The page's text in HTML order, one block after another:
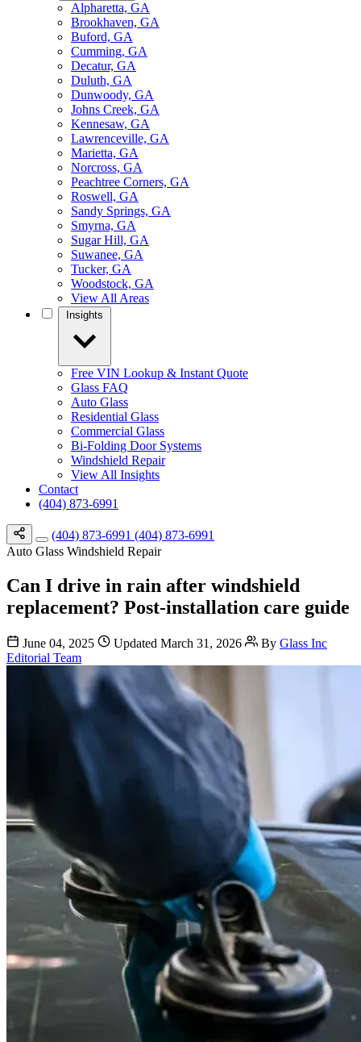
Alpharetta, GA
Brookhaven, GA
Buford, GA
Cumming, GA
Decatur, GA
Duluth, GA
Dunwoody, GA
Johns Creek, GA
Kennesaw, GA
Lawrenceville, GA
Marietta, GA
Norcross, GA
Peachtree Corners, GA
Roswell, GA
Sandy Springs, GA
Smyrna, GA
Sugar Hill, GA
Suwanee, GA
Tucker, GA
Woodstock, GA
View All Areas
Free VIN Lookup & Instant Quote
Glass FAQ
Auto Glass
Residential Glass
Commercial Glass
Bi-Folding Door Systems
Windshield Repair
View All Insights
Contact
(404) 873-6991
(404) 873-6991 (404) 873-6991
Auto Glass Windshield Repair
Can I drive in rain after windshield
replacement? Post-installation care guide
June 04, 2025 Updated March 31, 2026 By Glass Inc
Editorial Team